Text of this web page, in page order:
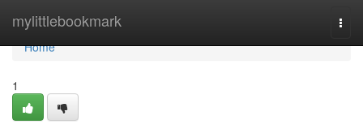
mylittlebookmark
Home
Home
1